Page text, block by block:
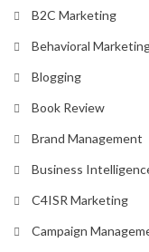
B2C Marketing
Behavioral
Blogging
Book Review
Brand Management
Business
C4ISR Marketing
Campaign